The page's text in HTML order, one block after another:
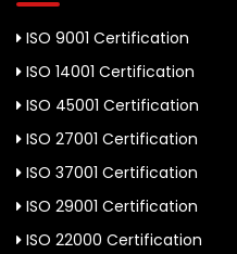
ISO 9001 Certification
ISO 14001 Certification
ISO 45001 Certification
ISO 27001 Certification
ISO 37001 Certification
ISO 29001 Certification
ISO 22000 Certification